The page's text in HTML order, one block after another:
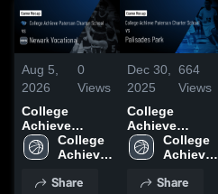
Aug 5,
2026
0
Views
College
Achieve
Paterson
Charter
Newark
College
Achieve
Charter
Share
Dec 30,
2025
664
Views
College
Achieve
Paterson
Charter
Palisades Park
College
Achieve
Charter
Share